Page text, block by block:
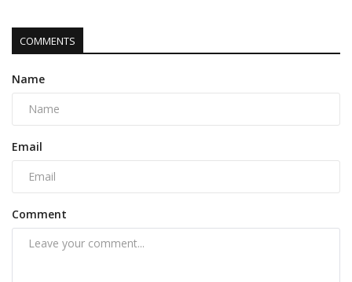
COMMENTS
Name
Email
Comment